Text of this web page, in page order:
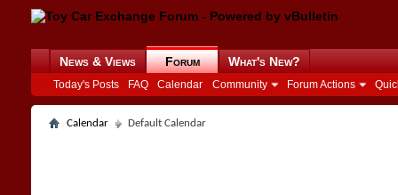
News & Views Forum
Today's Posts FAQ Calendar Community Forum Actions
What's New?
Calendar Default Calendar